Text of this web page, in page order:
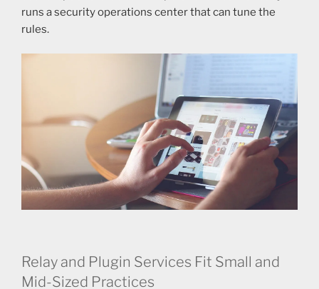
runs a security operations center that can tune the
rules.
Relay and Plugin Services Fit Small and
Mid-Sized Practices